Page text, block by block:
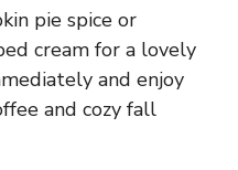
pie spice or
cream for a lovely
and enjoy
and cozy fall